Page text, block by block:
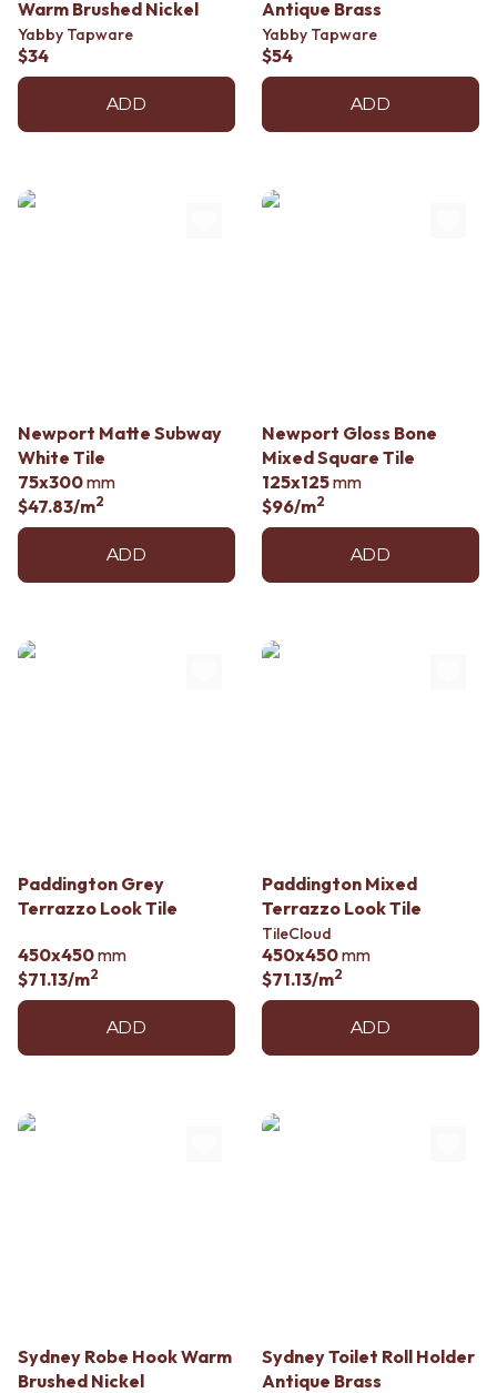
Contact us
Delivery info
Warm Brushed Nickel
Yabby Tapware
$34
ADD
Antique Brass
Yabby Tapware
$54
ADD
Newport Matte Subway
White Tile
75x300mm
$47.83/m2
ADD
Newport Gloss Bone
Mixed Square Tile
125x125mm
$96/m2
ADD
Paddington Grey
Terrazzo Look Tile
450x450mm
$71.13/m2
ADD
Paddington Mixed
Terrazzo Look Tile
TileCloud
450x450mm
$71.13/m2
ADD
Sydney Robe Hook Warm
Brushed Nickel
Sydney Toilet Roll Holder
Antique Brass